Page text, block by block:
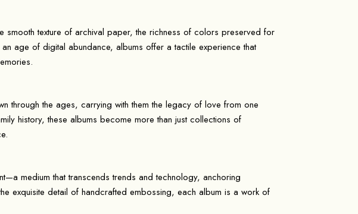
texture of archival paper, the richness of colors preserved for
age of digital abundance, albums offer a tactile experience that
through the ages, carrying with them the legacy of love from one
history, these albums become more than just collections of
medium that transcends trends and technology, anchoring
exquisite detail of handcrafted embossing, each album is a work of